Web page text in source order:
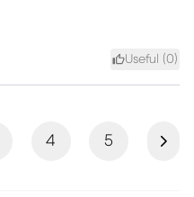
Useful (0)
4 5 Next